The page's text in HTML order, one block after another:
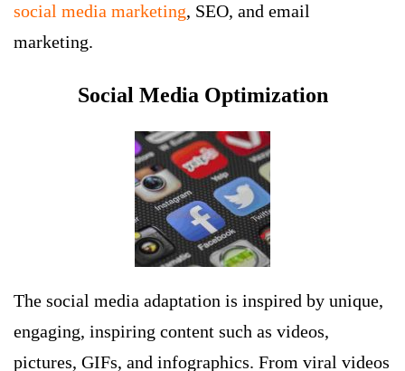
social media marketing, SEO, and email
marketing.
Social Media Optimization
The social media adaptation is inspired by unique,
engaging, inspiring content such as videos,
pictures, GIFs, and infographics. From viral videos